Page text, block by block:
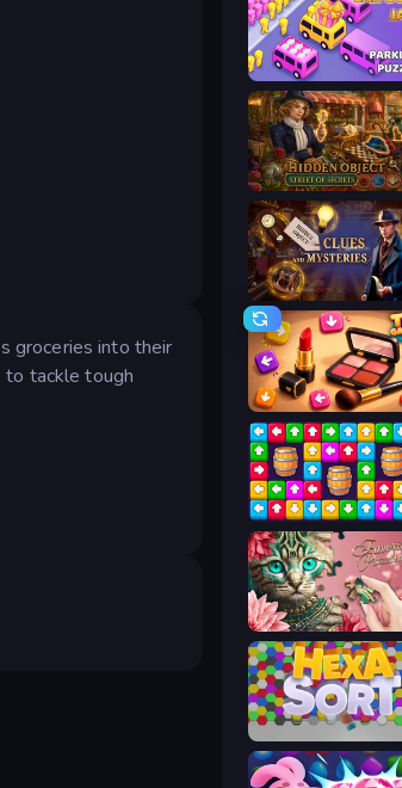
groceries into their
to tackle tough
Tap Gallery
Tap Away Story
Favorite Puzzles